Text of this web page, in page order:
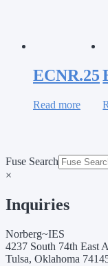
ECNR.25
Read more
Fuse Search
×
Inquiries
Norberg~IES
4237 South 74th East
Tulsa, Oklahoma